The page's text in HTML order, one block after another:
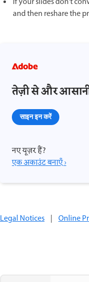
and then reshare the
तेज़ी से और आसानी
साइन इन करें
नए यूज़र हैं?
एक अकाउंट बनाएँ ›
Legal Notices | Online